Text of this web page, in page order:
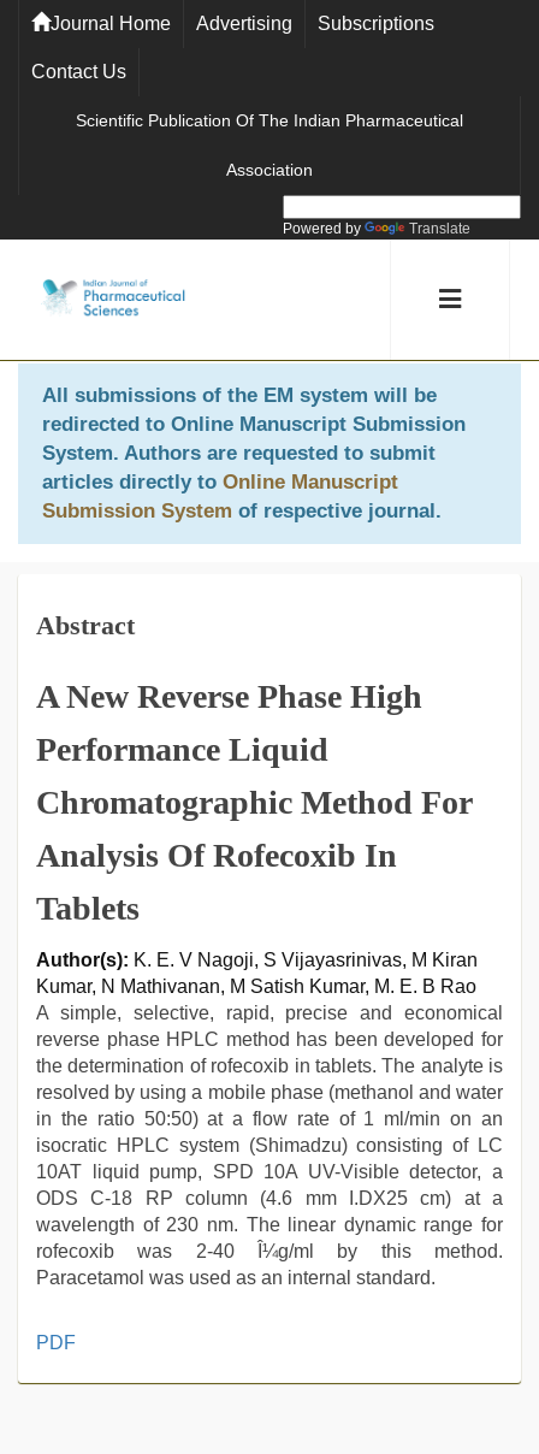
Journal Home Advertising Subscriptions
Contact Us
Scientific Publication Of The Indian Pharmaceutical
Association
Powered by Translate
All submissions of the EM system will be
redirected to Online Manuscript Submission
System. Authors are requested to submit
articles directly to Online Manuscript
Submission System of respective journal.
Abstract
A New Reverse Phase High
Performance Liquid
Chromatographic Method For
Analysis Of Rofecoxib In
Tablets
Author(s): K. E. V Nagoji, S Vijayasrinivas, M Kiran
Kumar, N Mathivanan, M Satish Kumar, M. E. B Rao
A simple, selective, rapid, precise and economical
reverse phase HPLC method has been developed for
the determination of rofecoxib in tablets. The analyte is
resolved by using a mobile phase (methanol and water
in the ratio 50:50) at a flow rate of 1 ml/min on an
isocratic HPLC system (Shimadzu) consisting of LC
10AT liquid pump, SPD 10A UV-Visible detector, a
ODS C-18 RP column (4.6 mm I.DX25 cm) at a
wavelength of 230 nm. The linear dynamic range for
rofecoxib was 2-40 Î¼g/ml by this method.
Paracetamol was used as an internal standard.
Indo
PDF